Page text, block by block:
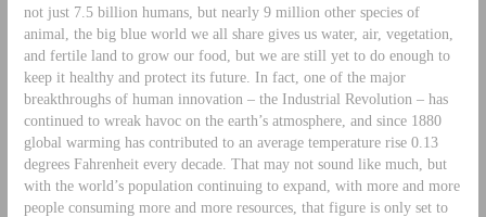
not just 7.5 billion humans, but nearly 9 million other species of
animal, the big blue world we all share gives us water, air, vegetation,
and fertile land to grow our food, but we are still yet to do enough to
keep it healthy and protect its future. In fact, one of the major
breakthroughs of human innovation – the Industrial Revolution – has
continued to wreak havoc on the earth’s atmosphere, and since 1880
global warming has contributed to an average temperature rise 0.13
degrees Fahrenheit every decade. That may not sound like much, but
with the world’s population continuing to expand, with more and more
people consuming more and more resources, that figure is only set to